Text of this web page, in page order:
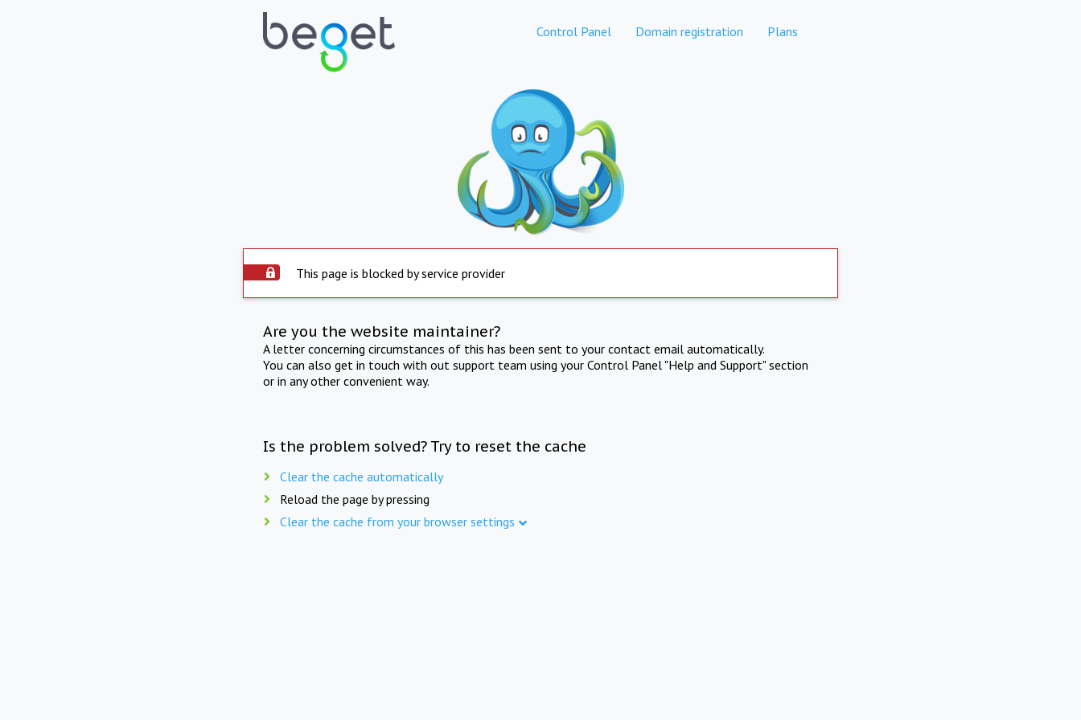
Control Panel Domain registration Plans
This page is blocked by service provider
Are you the website maintainer?
A letter concerning circumstances of this has been sent to your contact email automatically.
You can also get in touch with out support team using your Control Panel "Help and Support" section
or in any other convenient way.
Is the problem solved? Try to reset the cache
Clear the cache automatically
Reload the page by pressing
Clear the cache from your browser settings